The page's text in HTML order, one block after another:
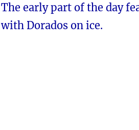
The early part of the day
with Dorados on ice.